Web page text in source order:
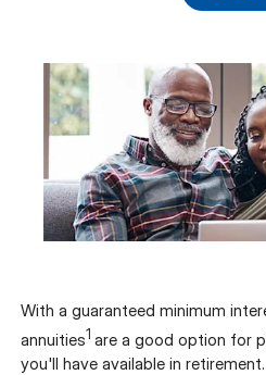
With a guaranteed minimum
annuities1 are a good option for
you'll have available in